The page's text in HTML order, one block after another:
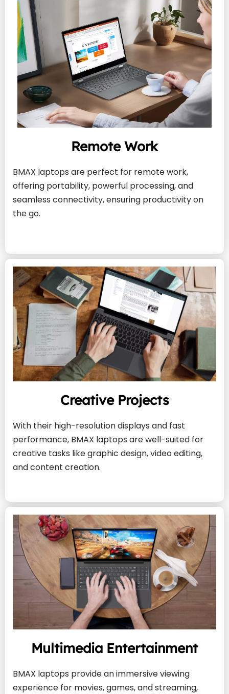
Remote Work
BMAX laptops are perfect for remote work,
offering portability, powerful processing, and
seamless connectivity, ensuring productivity on
the go.
Creative Projects
With their high-resolution displays and fast
performance, BMAX laptops are well-suited for
creative tasks like graphic design, video editing,
and content creation.
Multimedia Entertainment
BMAX laptops provide an immersive viewing
experience for movies, games, and streaming,